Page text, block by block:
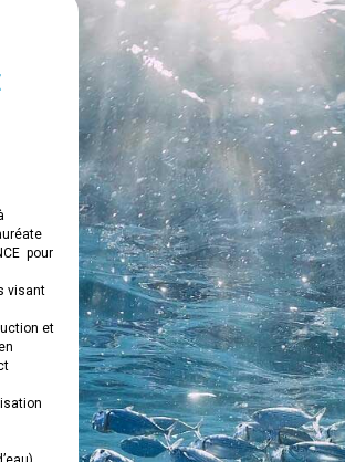
pour
visant
et